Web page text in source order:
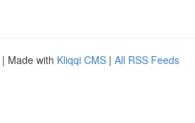
| Made with Kliqqi CMS | All RSS Feeds